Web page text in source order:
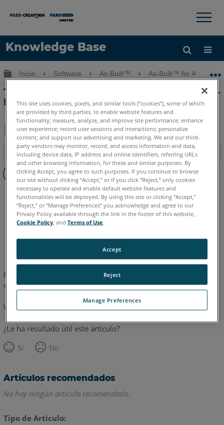
Knowledge Base
Idioma
Obtenga ayuda INICIAR SESIÓN
×
Expandir/contraer jerarquía global
Inicio Software As-Built™ As-Built™ for
Tutorial de imágenes orientadas con As-
Built for AutoCAD Software
Guardar
como
PDF
Compartir
Índice
Sin
encabezados
As-Built AutoCAD
Inglés
Este artículo no ha sido traducido.Haga clic aquí para ver la
versión en inglés.
Volver arriba
¿Le ha resultado útil este artículo?
Sí
No
Artículos recomendados
No hay ningún artículo recomendado.
Tipo de Artículo
This site uses cookies, pixels, and similar tools (“cookies”), some of which
are provided by third parties, to enable website features and
functionality; measure, analyze, and improve site performance; enhance
user experience; record user sessions and interactions; personalize
content; and support our advertising and marketing. We and our third-
party vendors may monitor, record, and access information and data,
including device data, IP address and online identifiers, referring URLs
and other browsing information, for these and similar purposes. By
clicking Accept, you agree to such purposes. If you continue to browse
our site without clicking “Accept,” or if you click “Reject,” only cookies
necessary to operate and enable default website features and
functionalities will be deployed. By using this site or clicking “Accept,”
“Reject,” or “Manage Preferences” you acknowledge and agree to our
Privacy Policy available through the link in the footer of this website,
Cookie Policy , andTerms of Use.
Manage Preferences
Reject
Accept